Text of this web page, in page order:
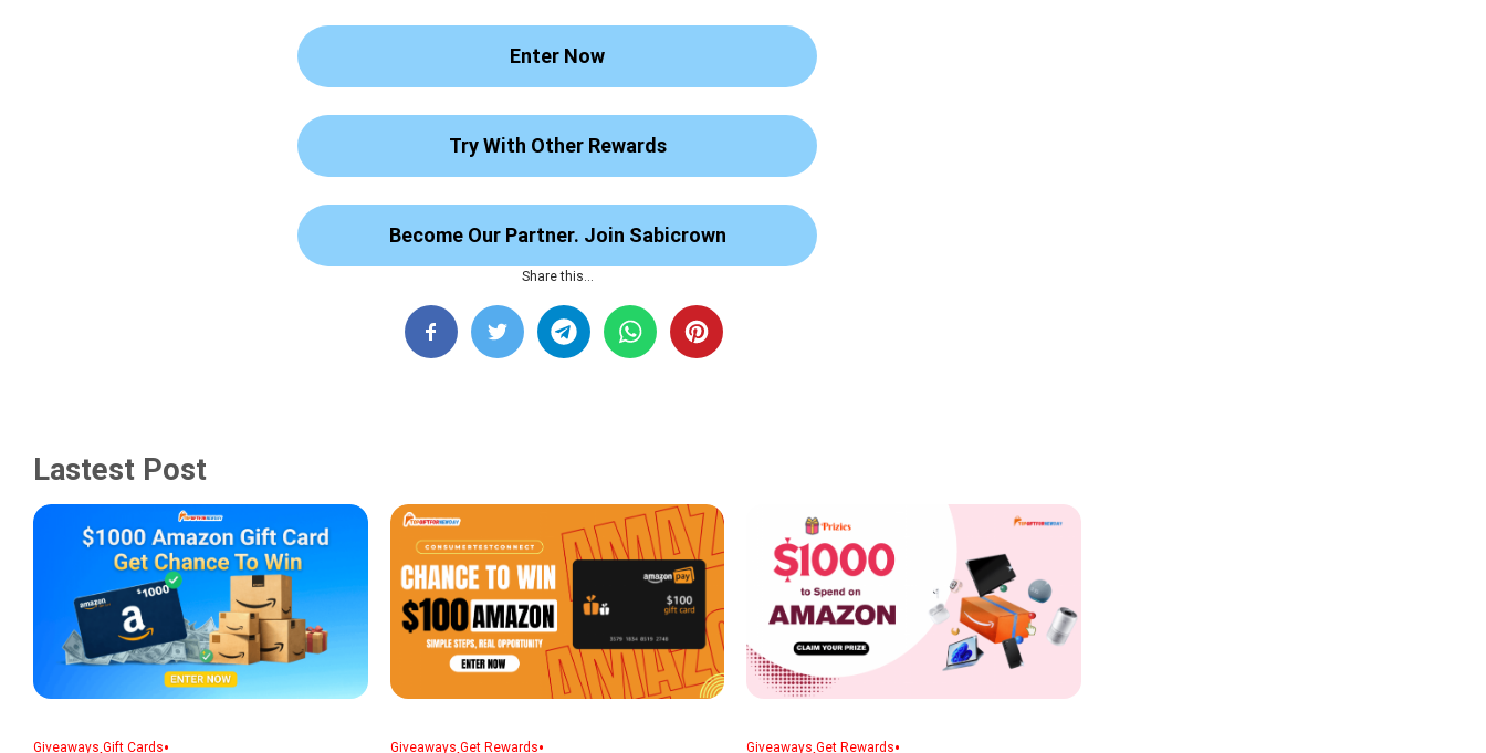
Enter Now
Try With Other Rewards
Become Our Partner. Join Sabicrown
Share this…
Lastest Post
Giveaways,Gift Cards• Giveaways,Get Rewards• Giveaways,Get Rewards•